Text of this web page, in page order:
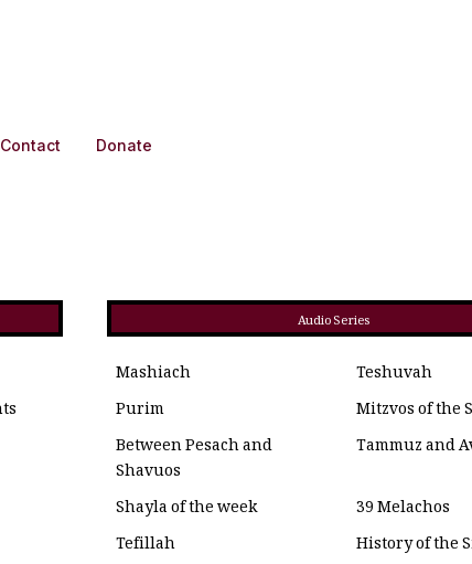
Contact Donate
Audio Series
Mashiach
Teshuvah
Purim
Mitzvos of the
Between Pesach and
Shavuos
Tammuz and
Shayla of the week
39 Melachos
Tefillah
History of the